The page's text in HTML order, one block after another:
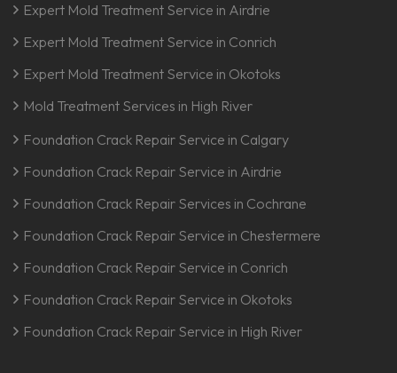
Expert Mold Treatment Service in Airdrie
Expert Mold Treatment Service in Conrich
Expert Mold Treatment Service in Okotoks
Mold Treatment Services in High River
Foundation Crack Repair Service in Calgary
Foundation Crack Repair Service in Airdrie
Foundation Crack Repair Services in Cochrane
Foundation Crack Repair Service in Chestermere
Foundation Crack Repair Service in Conrich
Foundation Crack Repair Service in Okotoks
Foundation Crack Repair Service in High River